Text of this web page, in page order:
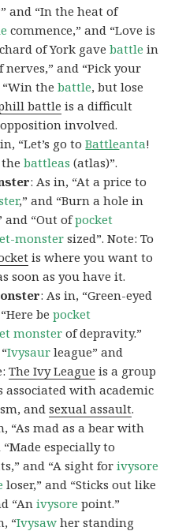
and “In the heat of
commence,” and “Love is
of York gavebattle in
nerves,” and “Pick your
“Win thebattle, but lose
battle is a difficult
involved.
“Let’s go toBattleanta!
thebattleas (atlas)”.
: As in, “At a price to
,” and “Burn a hole in
and “Out ofpocket
monstersized”. Note: To
is where you want to
soon as you have it.
: As in, “Green-eyed
bepocket
monster of depravity.”
Ivysaur league” and
The Ivy League is a group
with academic
andsexual assault.
“As mad as a bear with
“Made especially to
and “A sight forivysore
loser,” and “Sticks out like
“Anivysore point.”
“Ivysaw her standing